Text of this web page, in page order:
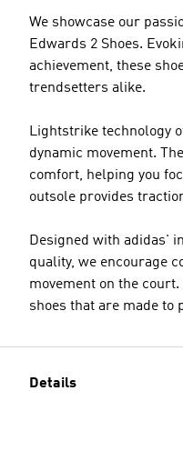
We showcase our
Edwards 2 Shoes.
achievement, these
trendsetters alike.
Lightstrike technology
dynamic movement.
comfort, helping you
outsole provides
Designed with adidas'
quality, we encourage
movement on the
shoes that are made to
Details